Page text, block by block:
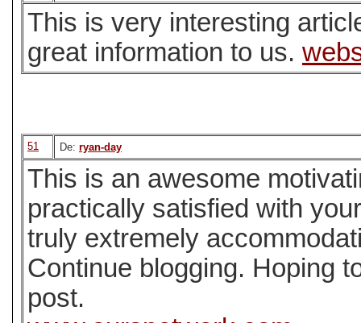
This is very interesting
great information to us.
51 De: ryan-day
This is an awesome
practically satisfied with
truly extremely
Continue blogging. Hoping
post.